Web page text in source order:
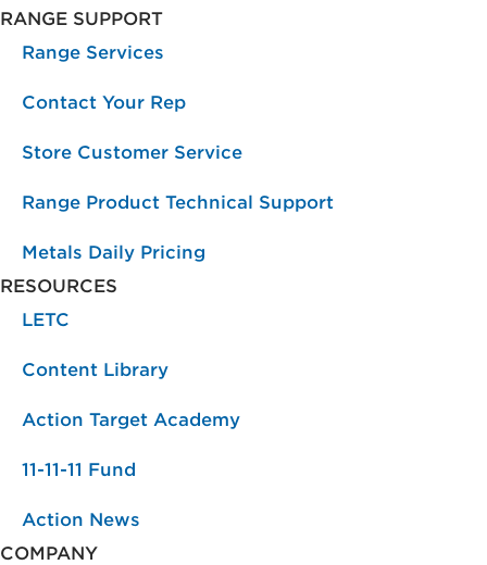
RANGE SUPPORT
Range Services
Contact Your Rep
Store Customer Service
Range Product Technical Support
Metals Daily Pricing
RESOURCES
LETC
Content Library
Action Target Academy
11-11-11 Fund
Action News
COMPANY